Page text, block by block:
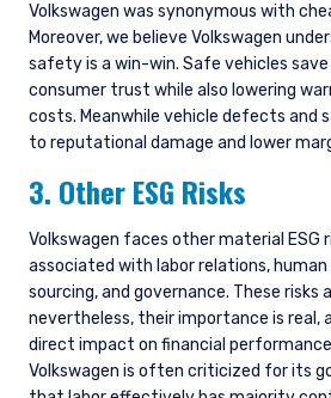
Volkswagen was synonymous with
Moreover, we believe Volkswagen
safety is a win-win. Safe vehicles save
consumer trust while also lowering
costs. Meanwhile vehicle defects and
to reputational damage and lower
3. Other ESG Risks
Volkswagen faces other material ESG
associated with labor relations,
sourcing, and governance. These
nevertheless, their importance is real,
direct impact on financial
Volkswagen is often criticized for its